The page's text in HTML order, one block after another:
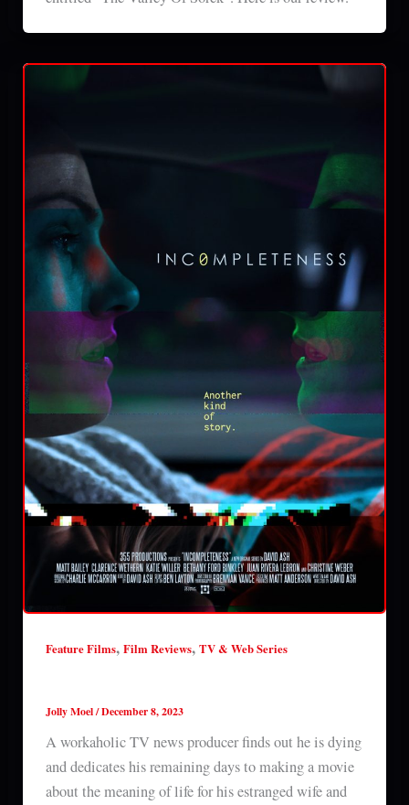
Feature Films, Film Reviews, TV & Web Series
Jolly Moel/December 8, 2023
A workaholic TV news producer finds out he is dying
and dedicates his remaining days to making a movie
about the meaning of life for his estranged wife and